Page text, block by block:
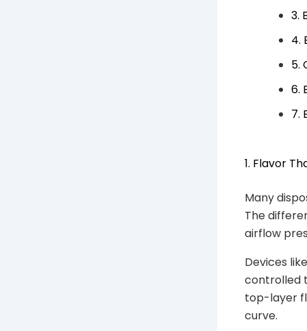
3.
4.
5.
6.
7.
1. Flavor
Many
The
airflow
Devices
controlled
top-layer
curve.